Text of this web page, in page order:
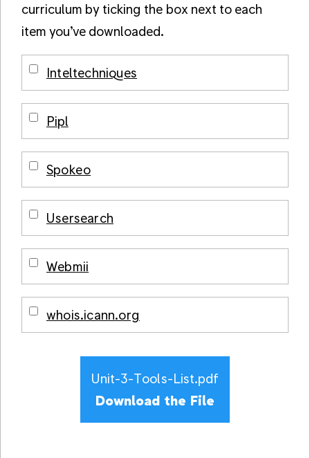
curriculum by ticking the box next to each
item you’ve downloaded.
Inteltechniques
Pipl
Spokeo
Usersearch
Webmii
whois.icann.org
Unit-3-Tools-List.pdf
Download the File